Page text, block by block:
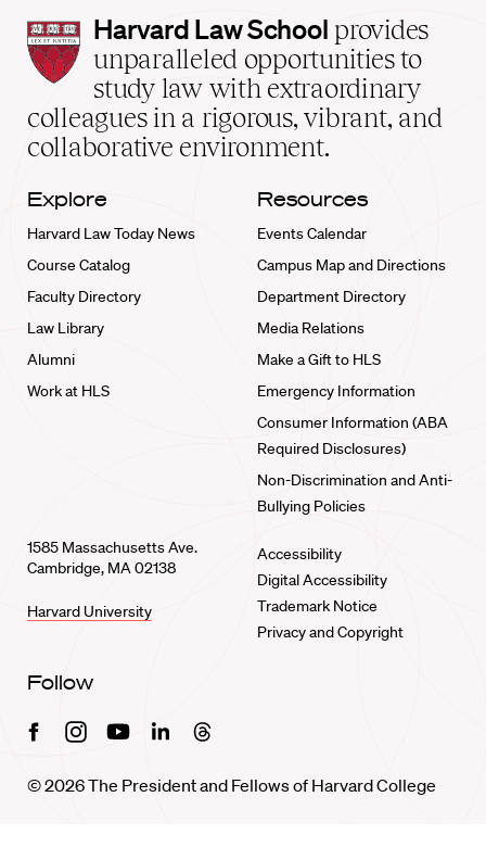
Harvard
Law
School
home
Harvard Law School provides
unparalleled opportunities to
study law with extraordinary
colleagues in a rigorous, vibrant, and
collaborative environment.
Explore
Harvard Law Today News
Course Catalog
Faculty Directory
Law Library
Alumni
Work at HLS
Resources
Events Calendar
Campus Map and Directions
Department Directory
Media Relations
Make a Gift to HLS
Emergency Information
Consumer Information (ABA
Required Disclosures)
Non-Discrimination and Anti-
Bullying Policies
1585 Massachusetts Ave.
Cambridge, MA 02138
Harvard University
Accessibility
Digital Accessibility
Trademark Notice
Privacy and Copyright
Follow
FacebookInstagramYoutubeLinkedinThreads
© 2026 The President and Fellows of Harvard College